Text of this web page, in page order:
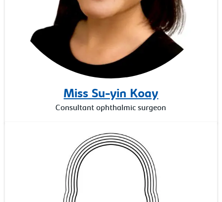
Miss Su-yin Koay
Consultant ophthalmic surgeon